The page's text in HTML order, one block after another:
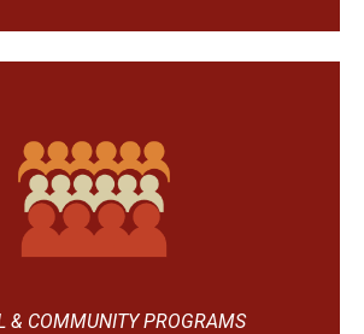
& COMMUNITY PROGRAMS